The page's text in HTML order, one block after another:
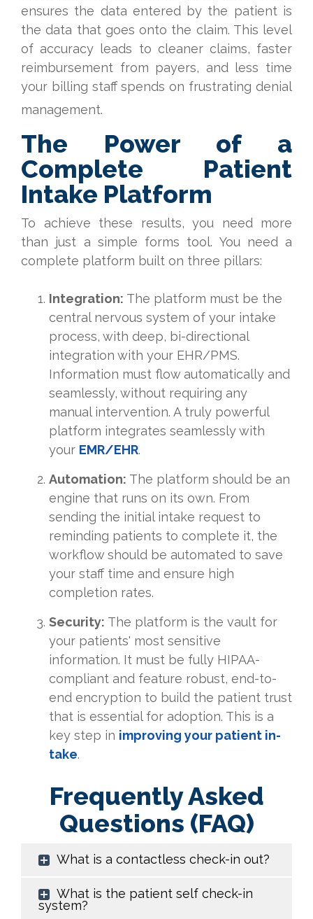
ensures the data entered by the patient is
the data that goes onto the claim. This level
of accuracy leads to cleaner claims, faster
reimbursement from payers, and less time
your billing staff spends on frustrating denial
management.
The Power of a
Complete Patient
Intake Platform
To achieve these results, you need more
than just a simple forms tool. You need a
complete platform built on three pillars:
Integration: The platform must be the
central nervous system of your intake
process, with deep, bi-directional
integration with your EHR/PMS.
Information must flow automatically and
seamlessly, without requiring any
manual intervention. A truly powerful
platform integrates seamlessly with
your EMR/EHR.
Automation: The platform should be an
engine that runs on its own. From
sending the initial intake request to
reminding patients to complete it, the
workflow should be automated to save
your staff time and ensure high
completion rates.
Security: The platform is the vault for
your patients' most sensitive
information. It must be fully HIPAA-
compliant and feature robust, end-to-
end encryption to build the patient trust
that is essential for adoption. This is a
key step in improving your patient in-
take.
Frequently Asked
Questions (FAQ)
What is a contactless check-in out?
What is the patient self check-in
system?